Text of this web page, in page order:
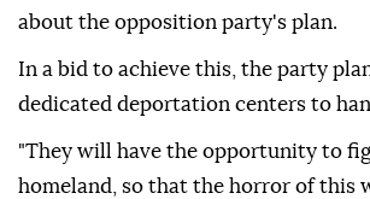
about the opposition party's plan.
In a bid to achieve this, the party
dedicated deportation centers to
"They will have the opportunity to
homeland, so that the horror of this